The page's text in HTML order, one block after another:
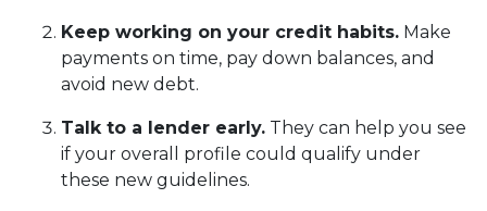
Keep working on your credit habits. Make
payments on time, pay down balances, and
avoid new debt.
Talk to a lender early. They can help you see
if your overall profile could qualify under
these new guidelines.